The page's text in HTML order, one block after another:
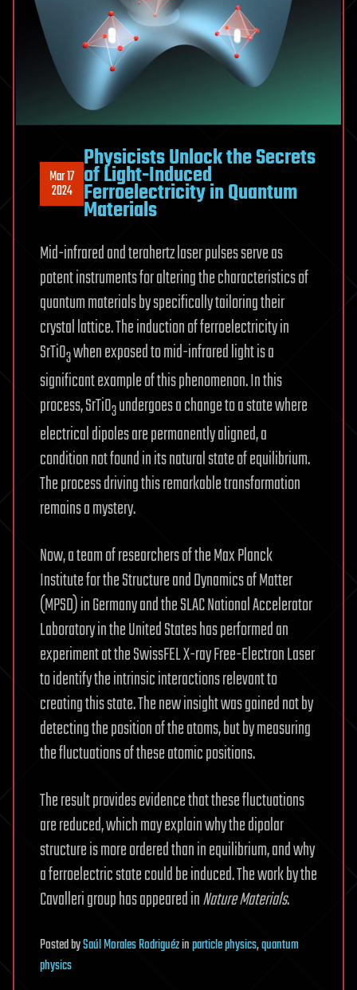
Mar 17
2024
Physicists Unlock the Secrets
of Light-Induced
Ferroelectricity in Quantum
Materials
Mid-infrared and terahertz laser pulses serve as
potent instruments for altering the characteristics of
quantum materials by specifically tailoring their
crystal lattice. The induction of ferroelectricity in
SrTiO3when exposed to mid-infrared light is a
significant example of this phenomenon. In this
process, SrTiO3undergoes a change to a state where
electrical dipoles are permanently aligned, a
condition not found in its natural state of equilibrium.
The process driving this remarkable transformation
remains a mystery.
Now, a team of researchers of the Max Planck
Institute for the Structure and Dynamics of Matter
(MPSD) in Germany and the SLAC National Accelerator
Laboratory in the United States has performed an
experiment at the SwissFEL X-ray Free-Electron Laser
to identify the intrinsic interactions relevant to
creating this state. The new insight was gained not by
detecting the position of the atoms, but by measuring
the fluctuations of these atomic positions.
The result provides evidence that these fluctuations
are reduced, which may explain why the dipolar
structure is more ordered than in equilibrium, and why
a ferroelectric state could be induced. The work by the
Cavalleri group has appeared inNature Materials.
PostedbySaúl Morales Rodriguézinparticle physics,quantum
physics